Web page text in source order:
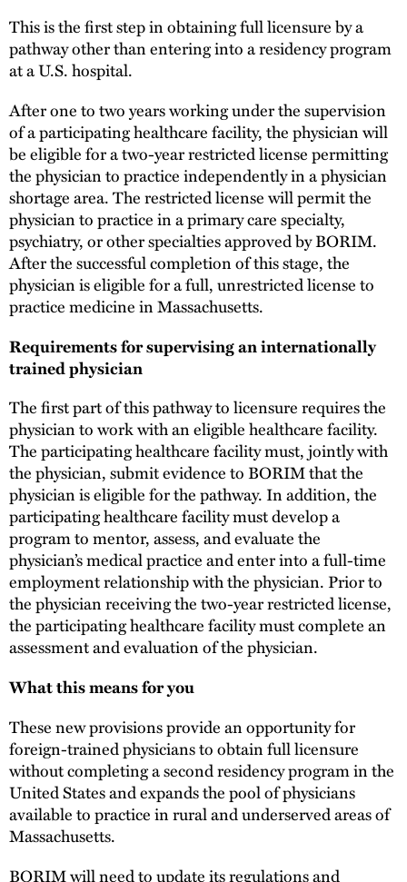
This is the first step in obtaining full licensure by a
pathway other than entering into a residency program
at a U.S. hospital.
After one to two years working under the supervision
of a participating healthcare facility, the physician will
be eligible for a two-year restricted license permitting
the physician to practice independently in a physician
shortage area. The restricted license will permit the
physician to practice in a primary care specialty,
psychiatry, or other specialties approved by BORIM.
After the successful completion of this stage, the
physician is eligible for a full, unrestricted license to
practice medicine in Massachusetts.
Requirements for supervising an internationally
trained physician
The first part of this pathway to licensure requires the
physician to work with an eligible healthcare facility.
The participating healthcare facility must, jointly with
the physician, submit evidence to BORIM that the
physician is eligible for the pathway. In addition, the
participating healthcare facility must develop a
program to mentor, assess, and evaluate the
physician’s medical practice and enter into a full-time
employment relationship with the physician. Prior to
the physician receiving the two-year restricted license,
the participating healthcare facility must complete an
assessment and evaluation of the physician.
What this means for you
These new provisions provide an opportunity for
foreign-trained physicians to obtain full licensure
without completing a second residency program in the
United States and expands the pool of physicians
available to practice in rural and underserved areas of
Massachusetts.
BORIM will need to update its regulations and